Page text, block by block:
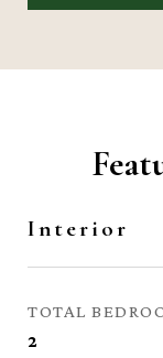
Interior
TOTAL
2